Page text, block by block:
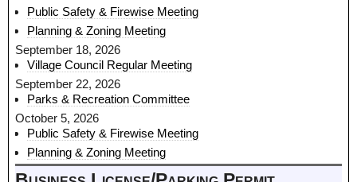
Public Safety & Firewise Meeting
Planning & Zoning Meeting
September 18, 2026
Village Council Regular Meeting
September 22, 2026
Parks & Recreation Committee
October 5, 2026
Public Safety & Firewise Meeting
Planning & Zoning Meeting